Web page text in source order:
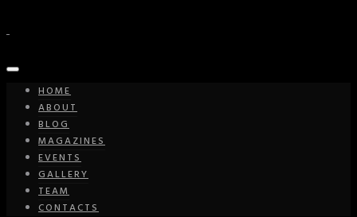
HOME
ABOUT
BLOG
MAGAZINES
EVENTS
GALLERY
TEAM
CONTACTS